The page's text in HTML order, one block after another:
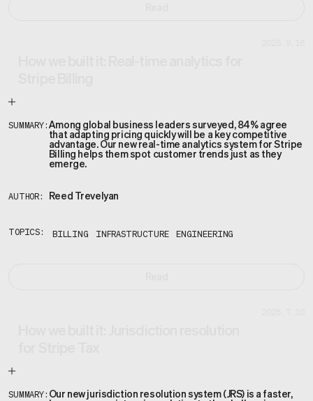
SUMMARY: Among global business leaders surveyed, 84% agree
that adapting pricing quickly will be a key competitive
advantage. Our new real-time analytics system for Stripe
Billing helps them spot customer trends just as they
emerge.
AUTHOR: Reed Trevelyan
TOPICS: BILLING INFRASTRUCTURE ENGINEERING
SUMMARY: Our new jurisdiction resolution system (JRS) is a faster,